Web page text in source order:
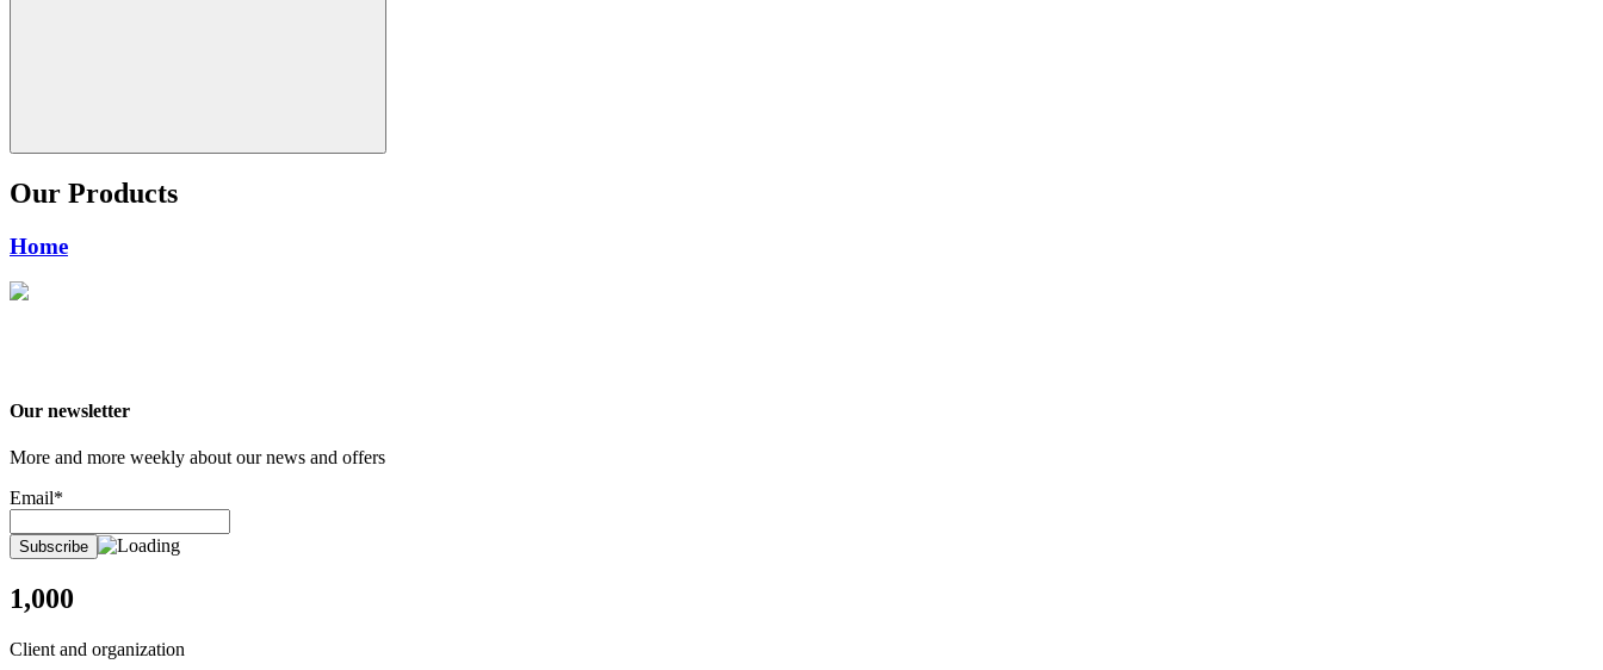
Our Products
Home
Our newsletter
More and more weekly about our news and offers
Email*
1,000
Client and organization